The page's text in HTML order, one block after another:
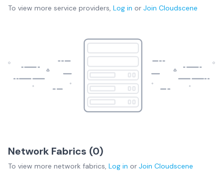
To view more service providers, Log in or Join Cloudscene
Network Fabrics (0)
To view more network fabrics, Log in or Join Cloudscene